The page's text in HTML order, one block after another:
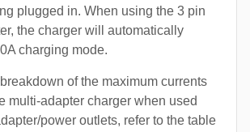
plugged in. When using the 3 pin
the charger will automatically
charging mode.
of the maximum currents
multi-adapter charger when used
power outlets, refer to the table